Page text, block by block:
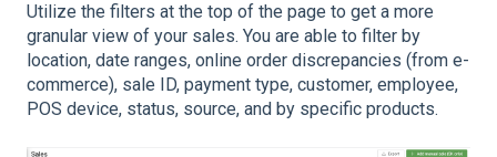
Utilize the filters at the top of the page to get a more
granular view of your sales. You are able to filter by
location, date ranges, online order discrepancies (from e-
commerce), sale ID, payment type, customer, employee,
POS device, status, source, and by specific products.